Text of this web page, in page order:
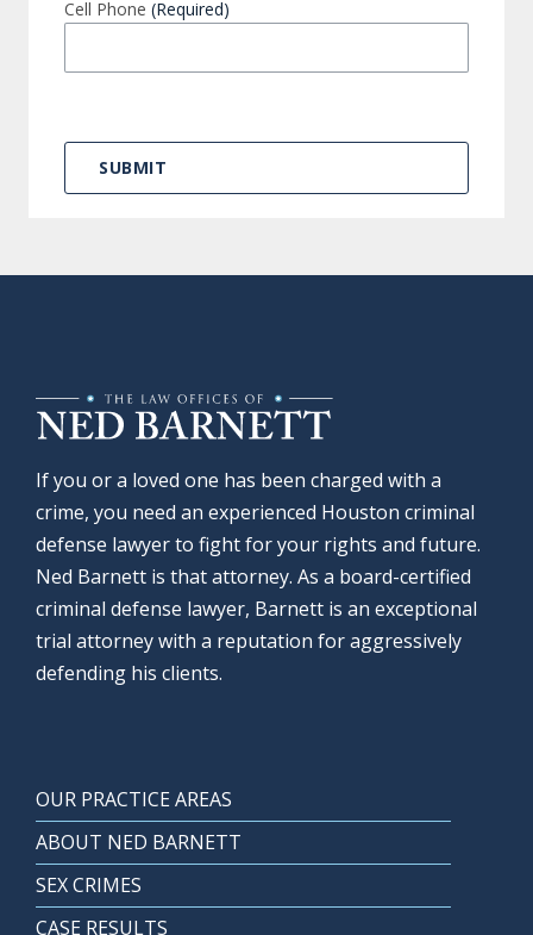
Cell Phone (Required)
If you or a loved one has been charged with a
crime, you need an experienced Houston criminal
defense lawyer to fight for your rights and future.
Ned Barnett is that attorney. As a board-certified
criminal defense lawyer, Barnett is an exceptional
trial attorney with a reputation for aggressively
defending his clients.
OUR PRACTICE AREAS
ABOUT NED BARNETT
SEX CRIMES
CASE RESULTS